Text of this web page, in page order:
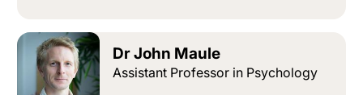
Dr John Maule
Assistant Professor in Psychology